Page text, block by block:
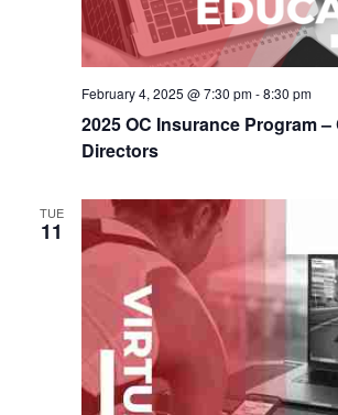
2025 OC Insurance Program –
Directors
February 4, 2025 @ 7:30 pm-8:30 pm
TUE
11